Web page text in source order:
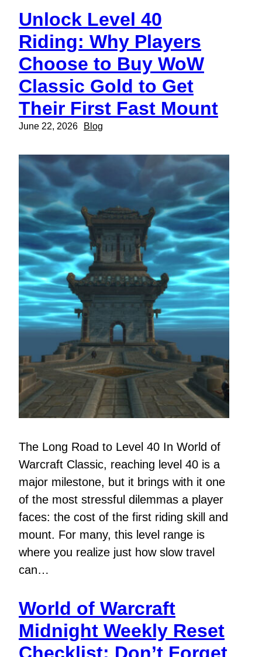
Unlock Level 40
Riding: Why Players
Choose to Buy WoW
Classic Gold to Get
Their First Fast Mount
June 22, 2026 Blog
The Long Road to Level 40 In World of
Warcraft Classic, reaching level 40 is a
major milestone, but it brings with it one
of the most stressful dilemmas a player
faces: the cost of the first riding skill and
mount. For many, this level range is
where you realize just how slow travel
can…
World of Warcraft
Midnight Weekly Reset
Checklist: Don’t Forget